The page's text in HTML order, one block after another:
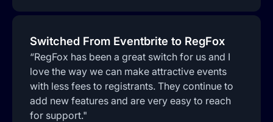
Switched From Eventbrite to RegFox
“RegFox has been a great switch for us and I
love the way we can make attractive events
with less fees to registrants. They continue to
add new features and are very easy to reach
for support."